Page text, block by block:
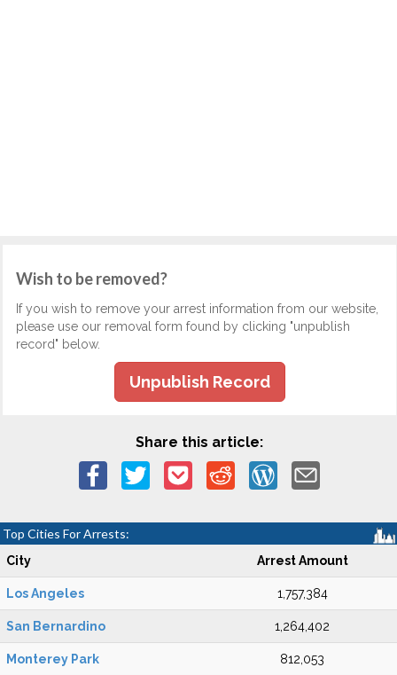
Wish to be removed?
If you wish to remove your arrest information from our website,
please use our removal form found by clicking "unpublish
record" below.
Unpublish Record
Share this article:
Top Cities For Arrests:
City Arrest Amount
Los Angeles 1,757,384
San Bernardino 1,264,402
Monterey Park 812,053